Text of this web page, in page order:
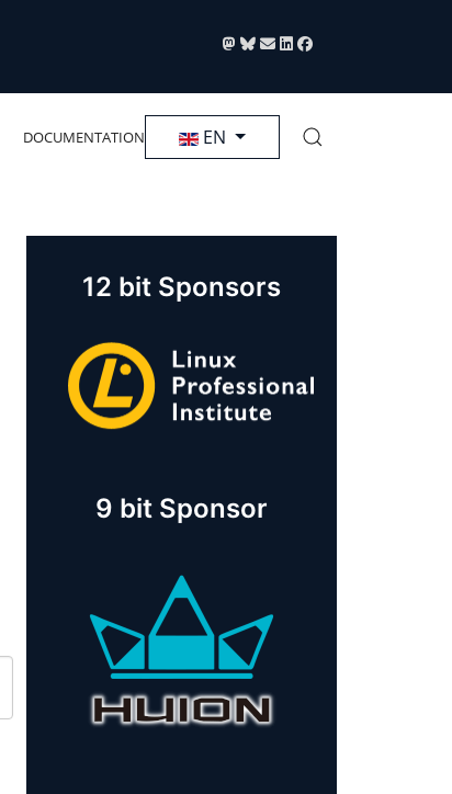
DOCUMENTATION Select your language
EN
12 bit Sponsors
9 bit Sponsor